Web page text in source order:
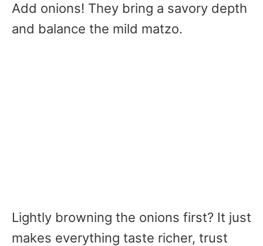
Add onions! They bring a savory depth
and balance the mild matzo.
Lightly browning the onions first? It just
makes everything taste richer, trust